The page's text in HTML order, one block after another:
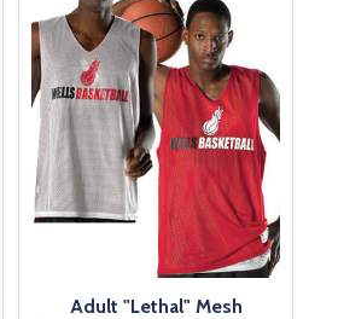
Adult "Lethal" Mesh